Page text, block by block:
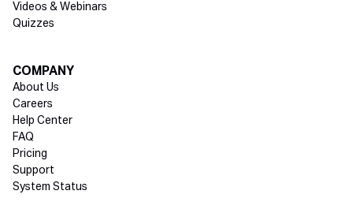
Videos & Webinars
Quizzes
COMPANY
About Us
Careers
Help Center
FAQ
Pricing
Support
System Status